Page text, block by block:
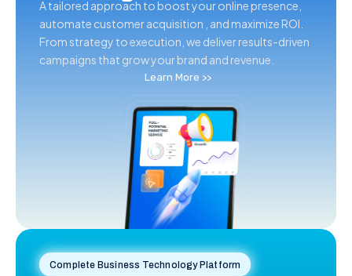
A tailored approach to boost your online presence,
automate customer acquisition , and maximize ROI.
From strategy to execution, we deliver results-driven
campaigns that grow your brand and revenue.
Learn More >>
Complete Business Technology Platform